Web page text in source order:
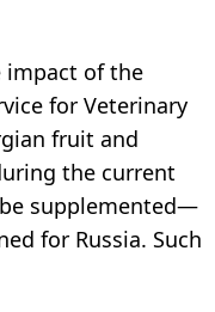
impact of the
for Veterinary
fruit and
the current
supplemented—
for Russia. Such